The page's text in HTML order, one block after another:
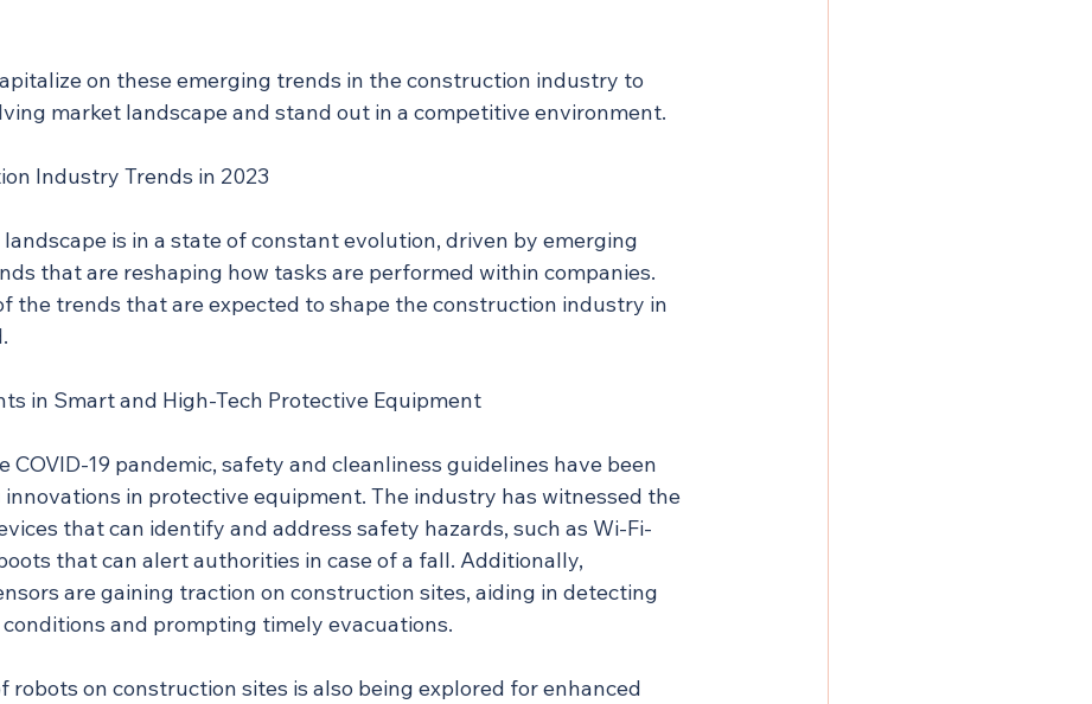
on these emerging trends in the construction industry to
market landscape and stand out in a competitive environment.
Industry Trends in 2023
is in a state of constant evolution, driven by emerging
that are reshaping how tasks are performed within companies.
the trends that are expected to shape the construction industry in
in Smart and High-Tech Protective Equipment
COVID-19 pandemic, safety and cleanliness guidelines have been
innovations in protective equipment. The industry has witnessed the
that can identify and address safety hazards, such as Wi-Fi-
that can alert authorities in case of a fall. Additionally,
are gaining traction on construction sites, aiding in detecting
and prompting timely evacuations.
robots on construction sites is also being explored for enhanced